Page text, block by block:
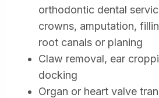
orthodontic dental
crowns, amputation,
root canals or planing
Claw removal, ear
docking
Organ or heart valve